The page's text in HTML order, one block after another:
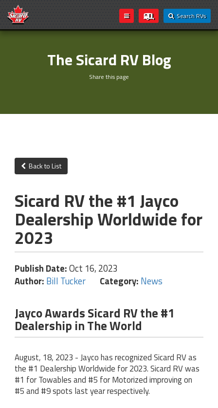
Search RVs
The Sicard RV Blog
Share this page
Back to List
Sicard RV the #1 Jayco
Dealership Worldwide for
2023
Publish Date:Oct 16, 2023
Author: Bill Tucker Category: News
Jayco Awards Sicard RV the #1
Dealership in The World
August, 18, 2023 - Jayco has recognized Sicard RV as
the #1 Dealership Worldwide for 2023. Sicard RV was
#1 for Towables and #5 for Motorized improving on
#5 and #9 spots last year respectively.